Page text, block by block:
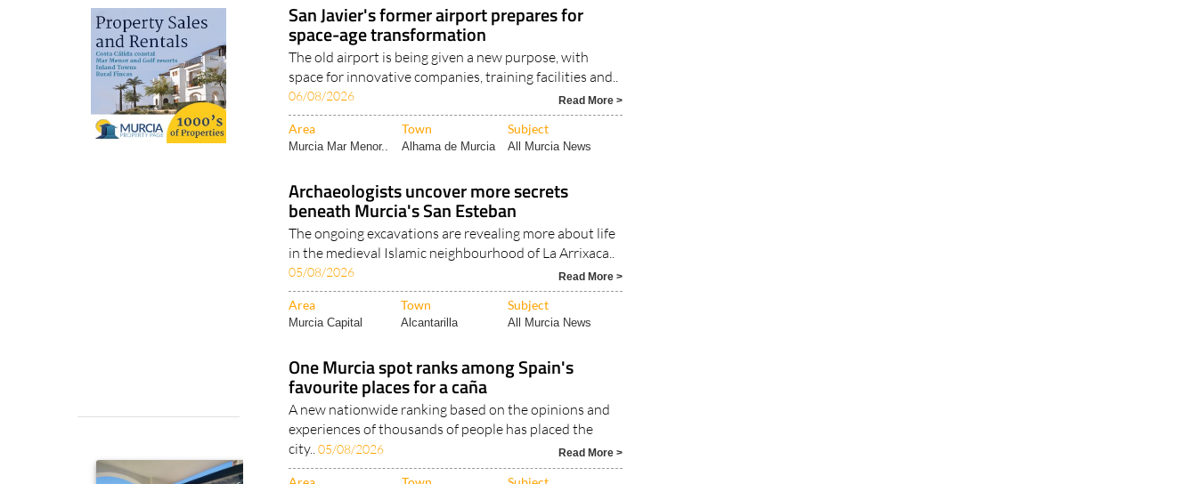
San Javier's former airport prepares for
space-age transformation
The old airport is being given a new purpose, with
space for innovative companies, training facilities and..
Area Town Subject
Archaeologists uncover more secrets
beneath Murcia's San Esteban
The ongoing excavations are revealing more about life
in the medieval Islamic neighbourhood of La Arrixaca..
Area Town Subject
Murcia Capital
One Murcia spot ranks among Spain's
favourite places for a caña
A new nationwide ranking based on the opinions and
experiences of thousands of people has placed the
city..